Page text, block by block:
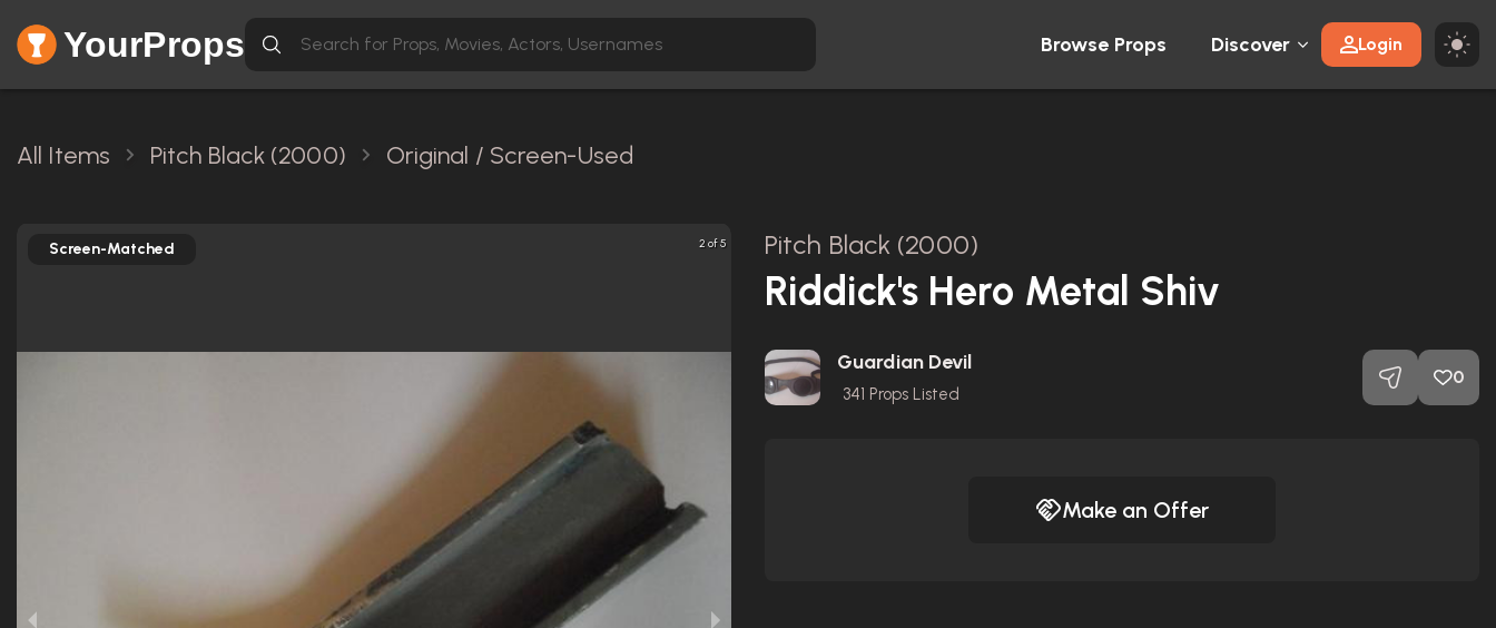
YourProps Browse Props Discover Login
All Items Pitch Black (2000) Original / Screen-Used
2 of 5
Screen-Matched Pitch Black (2000)
Riddick's Hero Metal Shiv
Guardian Devil
341 Props Listed
0
Make an Offer